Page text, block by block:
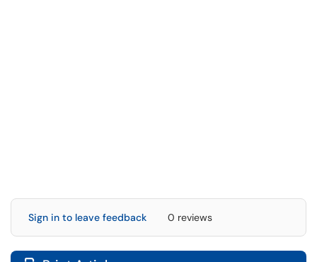
Sign in to leave feedback 0 reviews